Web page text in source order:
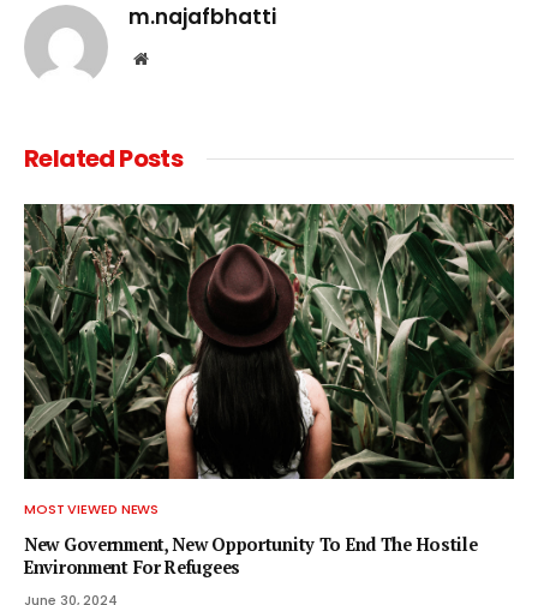
m.najafbhatti
Website
RelatedPosts
MOST VIEWED NEWS
New Government, New Opportunity To End The Hostile
Environment For Refugees
June 30, 2024